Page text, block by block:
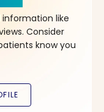
like
Consider
know you